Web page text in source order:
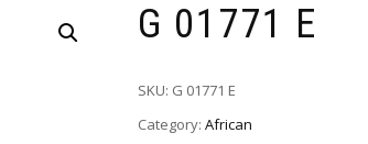
G 01771 E
SKU: G 01771 E
Category: African